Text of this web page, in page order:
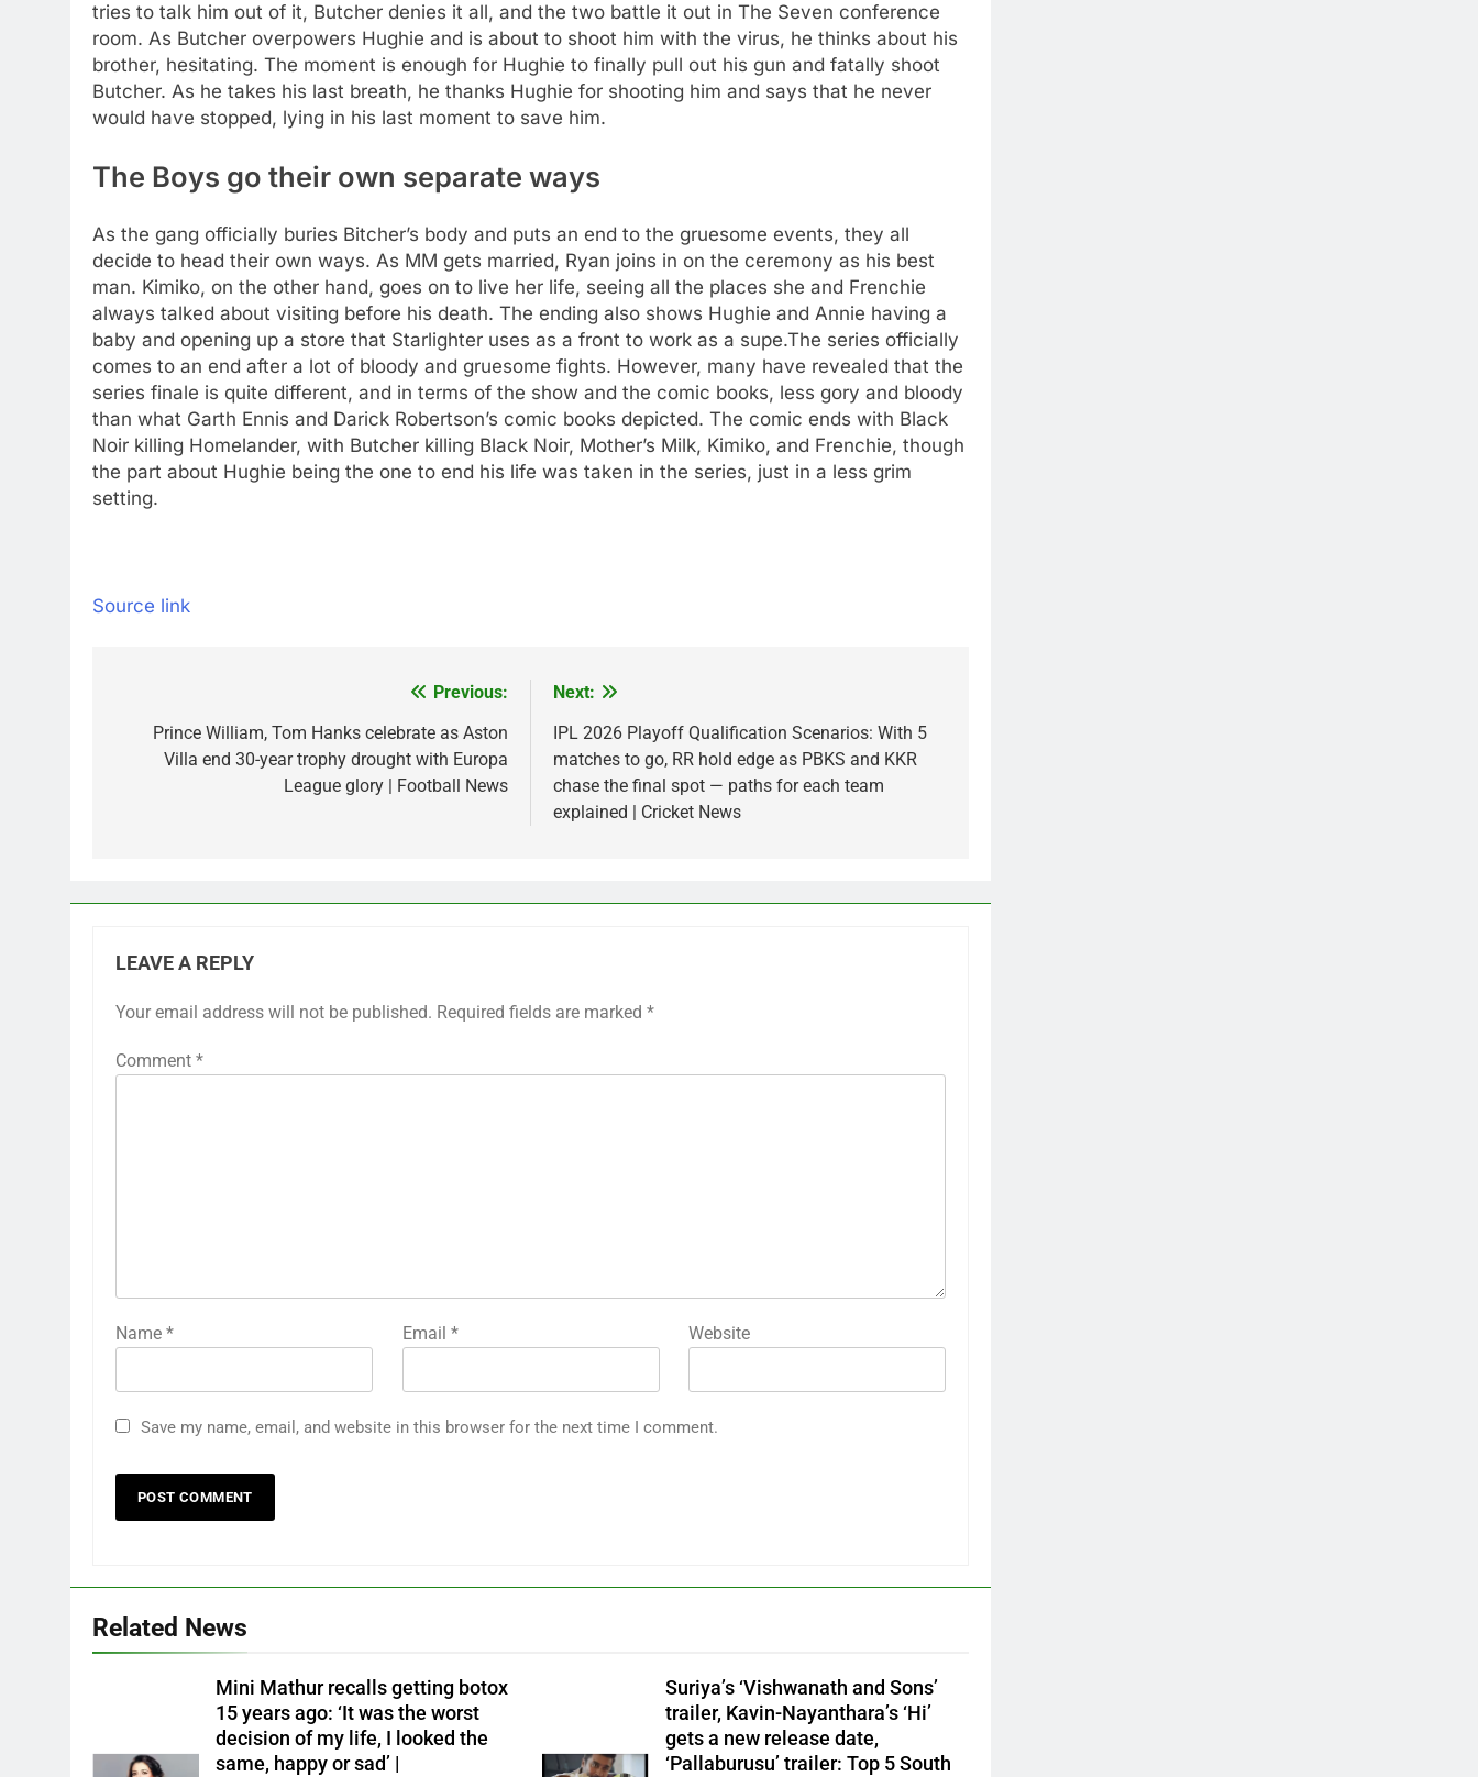
tries to talk him out of it, Butcher denies it all, and the two battle it out in The Seven conference
room. As Butcher overpowers Hughie and is about to shoot him with the virus, he thinks about his
brother, hesitating. The moment is enough for Hughie to finally pull out his gun and fatally shoot
Butcher. As he takes his last breath, he thanks Hughie for shooting him and says that he never
would have stopped, lying in his last moment to save him.
The Boys go their own separate ways
As the gang officially buries Bitcher’s body and puts an end to the gruesome events, they all
decide to head their own ways. As MM gets married, Ryan joins in on the ceremony as his best
man. Kimiko, on the other hand, goes on to live her life, seeing all the places she and Frenchie
always talked about visiting before his death. The ending also shows Hughie and Annie having a
baby and opening up a store that Starlighter uses as a front to work as a supe.The series officially
comes to an end after a lot of bloody and gruesome fights. However, many have revealed that the
series finale is quite different, and in terms of the show and the comic books, less gory and bloody
than what Garth Ennis and Darick Robertson’s comic books depicted. The comic ends with Black
Noir killing Homelander, with Butcher killing Black Noir, Mother’s Milk, Kimiko, and Frenchie, though
the part about Hughie being the one to end his life was taken in the series, just in a less grim
setting.
Source link
navigation
Previous:
Prince William, Tom Hanks celebrate as Aston
Villa end 30-year trophy drought with Europa
League glory | Football News
Next:
IPL 2026 Playoff Qualification Scenarios: With 5
matches to go, RR hold edge as PBKS and KKR
chase the final spot — paths for each team
explained | Cricket News
LEAVE A REPLY
Your email address will not be published. Required fields are marked *
Comment *
Name * Email * Website
Save my name, email, and website in this browser for the next time I comment.
Related News
Mini Mathur recalls getting botox
15 years ago: ‘It was the worst
decision of my life, I looked the
same, happy or sad’ |
Suriya’s ‘Vishwanath and Sons’
trailer, Kavin-Nayanthara’s ‘Hi’
gets a new release date,
‘Pallaburusu’ trailer: Top 5 South